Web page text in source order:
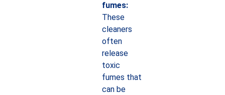
fumes:
These
cleaners
often
release
toxic
fumes that
can be